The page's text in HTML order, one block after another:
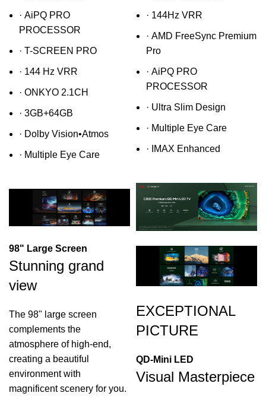
· AiPQ PRO
PROCESSOR
· T-SCREEN PRO
· 144 Hz VRR
· ONKYO 2.1CH
· 3GB+64GB
· Dolby Vision•Atmos
· Multiple Eye Care
98" Large Screen
Stunning grand
view
The 98" large screen
complements the
atmosphere of high-end,
creating a beautiful
environment with
magnificent scenery for you.
· 144Hz VRR
· AMD FreeSync Premium
Pro
· AiPQ PRO
PROCESSOR
· Ultra Slim Design
· Multiple Eye Care
· IMAX Enhanced
EXCEPTIONAL
PICTURE
QD-Mini LED
Visual Masterpiece